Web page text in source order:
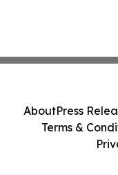
AboutPress
Terms &